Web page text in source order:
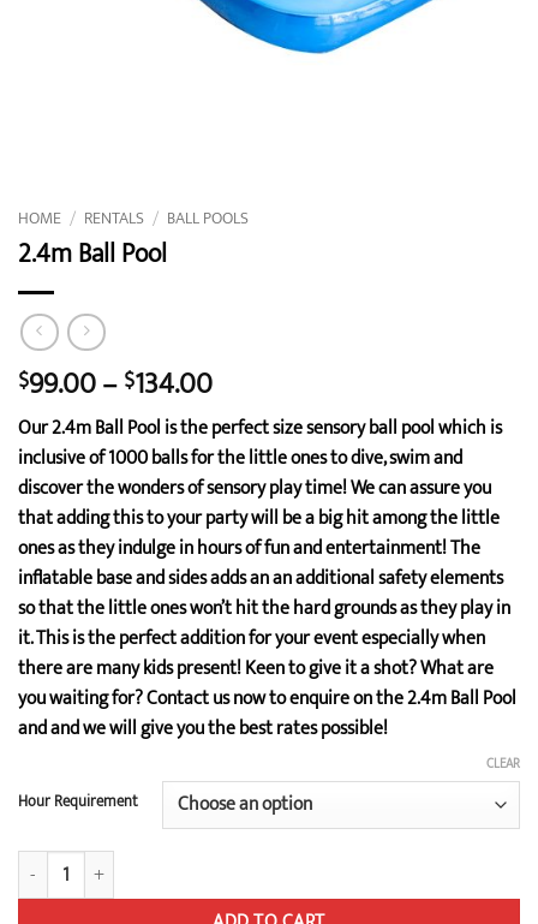
HOME / RENTALS / BALL POOLS
2.4m Ball Pool
$99.00– $134.00Price
range:
$99.00
through
$134.00
Our 2.4m Ball Pool is the perfect size sensory ball pool which is
inclusive of 1000 balls for the little ones to dive, swim and
discover the wonders of sensory play time! We can assure you
that adding this to your party will be a big hit among the little
ones as they indulge in hours of fun and entertainment! The
inflatable base and sides adds an an additional safety elements
so that the little ones won’t hit the hard grounds as they play in
it. This is the perfect addition for your event especially when
there are many kids present! Keen to give it a shot? What are
you waiting for? Contact us now to enquire on the 2.4m Ball Pool
and and we will give you the best rates possible!
Hour Requirement
CLEAR
2.4m Ball Pool quantity